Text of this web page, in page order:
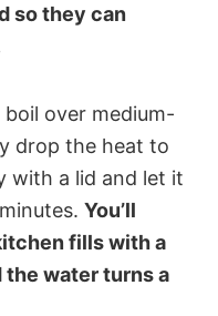
so they can
over medium-
drop the heat to
with a lid and let it
You’ll
fills with a
the water turns a